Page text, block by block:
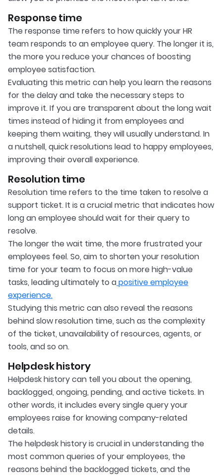
Response time
The response time refers to how quickly your HR
team responds to an employee query. The longer it is,
the more you reduce your chances of boosting
employee satisfaction.
Evaluating this metric can help you learn the reasons
for the delay and take the necessary steps to
improve it. If you are transparent about the long wait
times instead of hiding it from employees and
keeping them waiting, they will usually understand. In
a nutshell, quick resolutions lead to happy employees,
improving their overall experience.
Resolution time
Resolution time refers to the time taken to resolve a
support ticket. It is a crucial metric that indicates how
long an employee should wait for their query to
resolve.
The longer the wait time, the more frustrated your
employees feel. So, aim to shorten your resolution
time for your team to focus on more high-value
tasks, leading ultimately to apositive employee
experience.
Studying this metric can also reveal the reasons
behind slow resolution time, such as the complexity
of the ticket, unavailability of resources, agents, or
tools, and so on.
Helpdesk history
Helpdesk history can tell you about the opening,
backlogged, ongoing, pending, and active tickets. In
other words, it includes every single query your
employees raise for knowing company-related
details.
The helpdesk history is crucial in understanding the
most common queries of your employees, the
reasons behind the backlogged tickets, and the